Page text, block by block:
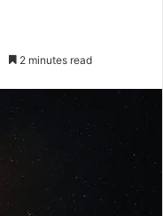
2 minutes read